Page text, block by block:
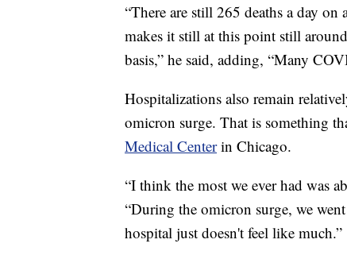
“There are still 265 deaths a day
makes it still at this point still
basis,” he said, adding, “Many
Hospitalizations also remain
omicron surge. That is something
Medical Centerin Chicago.
“I think the most we ever had was
“During the omicron surge, we
hospital just doesn't feel like much.”